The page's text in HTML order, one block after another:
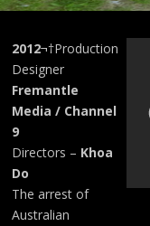
2012¬†Production
Designer
Fremantle
Media / Channel
9
Directors – Khoa
Do
The arrest of
Australian